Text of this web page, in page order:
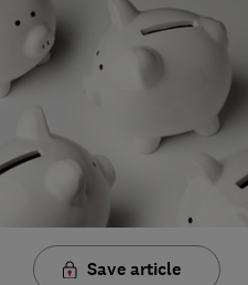
Save article